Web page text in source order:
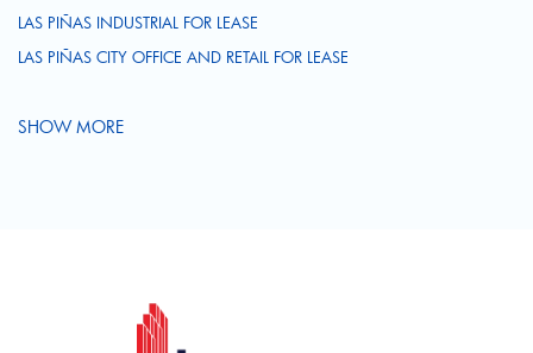
LAS PIÑAS INDUSTRIAL FOR LEASE
LAS PIÑAS CITY OFFICE AND RETAIL FOR LEASE
SHOW MORE